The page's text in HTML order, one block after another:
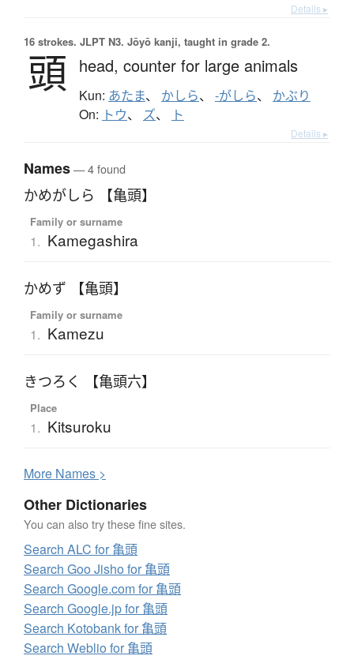
Details ▸
16 strokes. JLPT N3. Jōyō kanji, taught in grade 2.
頭 head, counter for large animals
Kun: あたま、 かしら、 -がしら、 かぶり
On: トウ、 ズ、 ト
Details ▸
Names— 4 found
かめがしら 【亀頭】
Family or surname
1. Kamegashira
かめず 【亀頭】
Family or surname
1. Kamezu
きつろく 【亀頭六】
Place
1. Kitsuroku
More Names >
Other Dictionaries
You can also try these fine sites.
Search ALC for 亀頭
Search Goo Jisho for 亀頭
Search Google.com for 亀頭
Search Google.jp for 亀頭
Search Kotobank for 亀頭
Search Weblio for 亀頭